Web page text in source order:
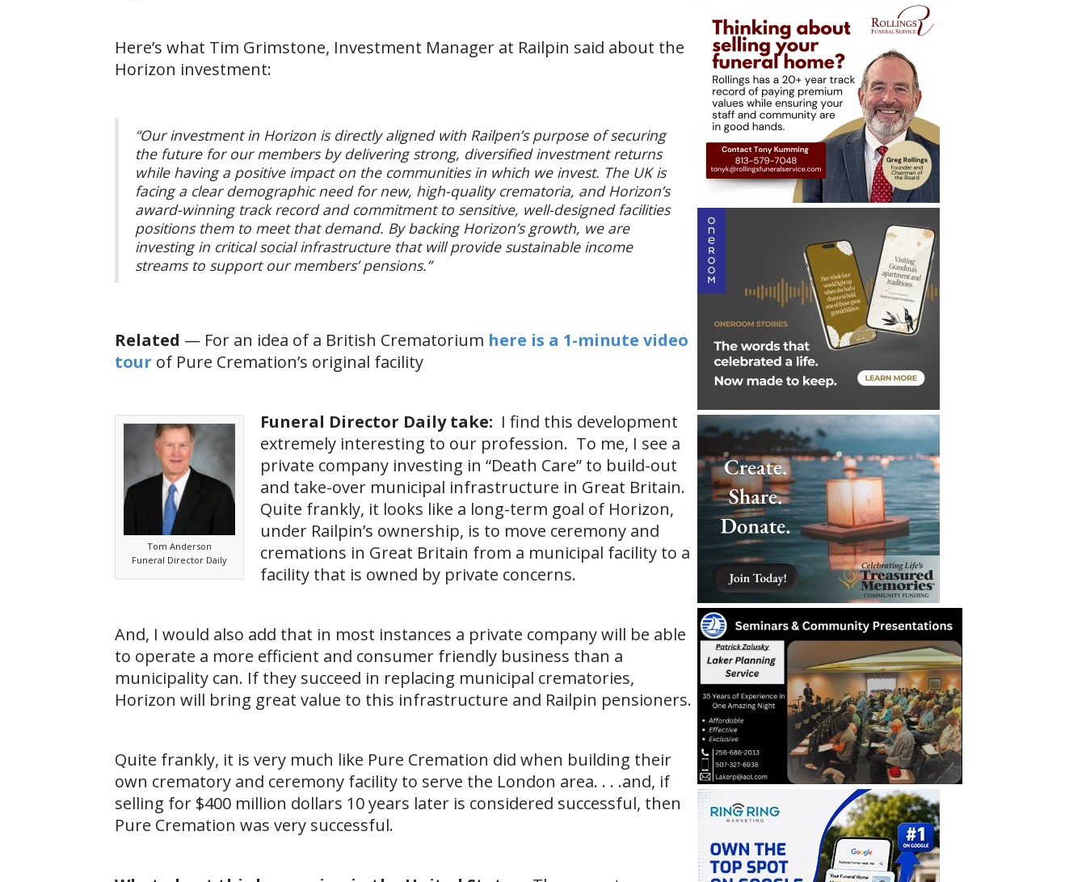
Here’s what Tim Grimstone, Investment Manager at Railpin said about the
Horizon investment:
“Our investment in Horizon is directly aligned with Railpen’s purpose of securing
the future for our members by delivering strong, diversified investment returns
while having a positive impact on the communities in which we invest. The UK is
facing a clear demographic need for new, high-quality crematoria, and Horizon’s
award-winning track record and commitment to sensitive, well-designed facilities
positions them to meet that demand. By backing Horizon’s growth, we are
investing in critical social infrastructure that will provide sustainable income
streams to support our members’ pensions.”
Related — For an idea of a British Crematorium here is a 1-minute video
tour of Pure Cremation’s original facility
Tom Anderson
Funeral Director Daily
Funeral Director Daily take: I find this development
extremely interesting to our profession. To me, I see a
private company investing in “Death Care” to build-out
and take-over municipal infrastructure in Great Britain.
Quite frankly, it looks like a long-term goal of Horizon,
under Railpin’s ownership, is to move ceremony and
cremations in Great Britain from a municipal facility to a
facility that is owned by private concerns.
And, I would also add that in most instances a private company will be able
to operate a more efficient and consumer friendly business than a
municipality can. If they succeed in replacing municipal crematories,
Horizon will bring great value to this infrastructure and Railpin pensioners.
Quite frankly, it is very much like Pure Cremation did when building their
own crematory and ceremony facility to serve the London area. . . .and, if
selling for $400 million dollars 10 years later is considered successful, then
Pure Cremation was very successful.